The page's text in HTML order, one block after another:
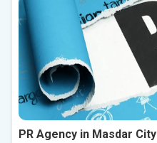
PR Agency in Masdar City